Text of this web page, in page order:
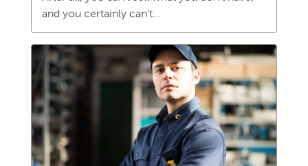
and you certainly can’t...